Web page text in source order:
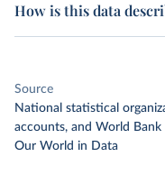
How is this data
Source
National statistical
accounts, and World
Our World in Data